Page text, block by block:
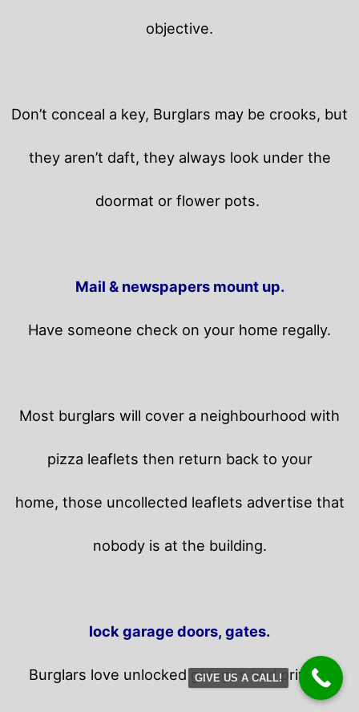
objective.
Don’t conceal a key, Burglars may be crooks, but
they aren’t daft, they always look under the
doormat or flower pots.
Mail & newspapers mount up.
Have someone check on your home regally.
Most burglars will cover a neighbourhood with
pizza leaflets then return back to your
home, those uncollected leaflets advertise that
nobody is at the building.
lock garage doors, gates.
Burglars love unlocked garages and privacy
GIVE US A CALL!